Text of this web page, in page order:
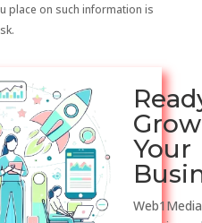
place on such information is
Grow
Your